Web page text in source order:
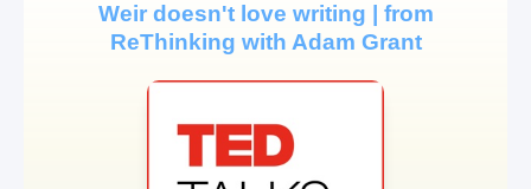
Sign In
Weir doesn't love writing | from
ReThinking with Adam Grant